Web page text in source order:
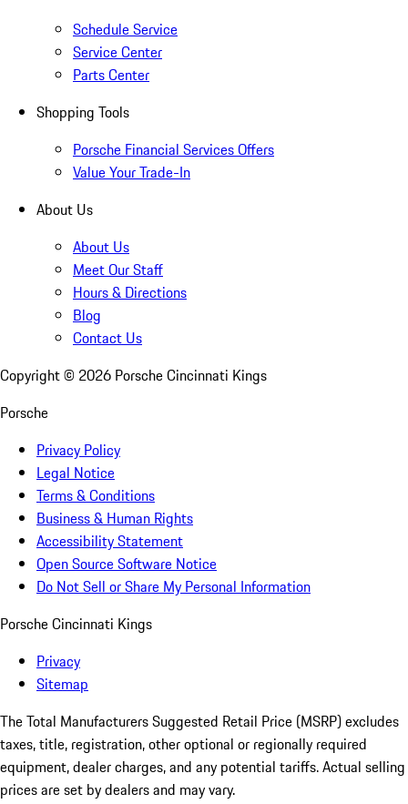
Schedule Service
Service Center
Parts Center
Shopping Tools
Porsche Financial Services Offers
Value Your Trade-In
About Us
About Us
Meet Our Staff
Hours & Directions
Blog
Contact Us
Copyright © 2026 Porsche Cincinnati Kings
Porsche
Privacy Policy
Legal Notice
Terms & Conditions
Business & Human Rights
Accessibility Statement
Open Source Software Notice
Do Not Sell or Share My Personal Information
Porsche Cincinnati Kings
Privacy
Sitemap
The Total Manufacturers Suggested Retail Price (MSRP) excludes
taxes, title, registration, other optional or regionally required
equipment, dealer charges, and any potential tariffs. Actual selling
prices are set by dealers and may vary.